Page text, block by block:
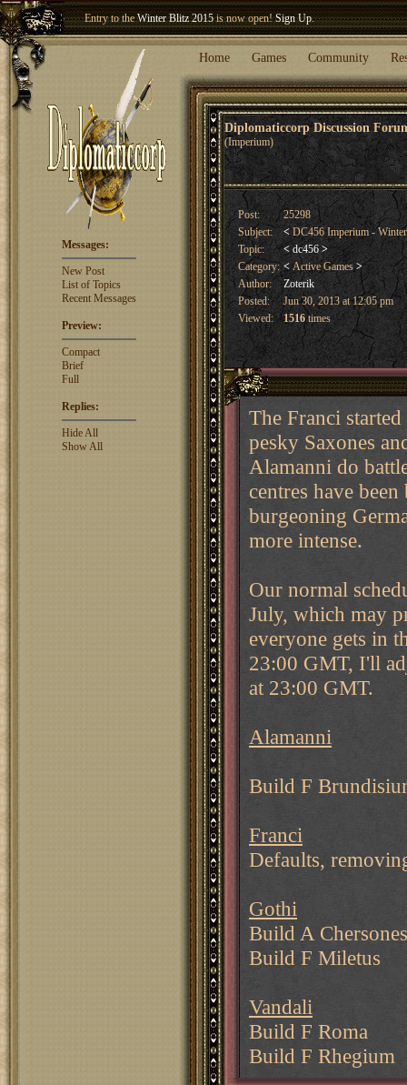
Entry to theWinter Blitz 2015is now open!Sign Up.
Welcome our newest memberWoland
Home Games Community
Diplomaticcorp Discussion
(Imperium)
Messages:
New Post
List of Topics
Recent Messages
Preview:
Compact
Brief
Full
Replies:
Hide All
Show All
Post:
25298
Subject:
< DC456 Imperium -
Topic:
< dc456 >
Category: <Active Games >
Author:
Zoterik
Posted:
Jun 30, 2013 at 12:05 pm
Viewed:
1516times
The Franci
pesky Saxones
Alamanni do
centres have
burgeoning
more intense.
Our normal
July, which may
everyone gets in
23:00 GMT, I'll
at 23:00 GMT.
Alamanni
Build F
Franci
Defaults,
Gothi
Build A
Build F Miletus
Vandali
Build F Roma
Build F Rhegium